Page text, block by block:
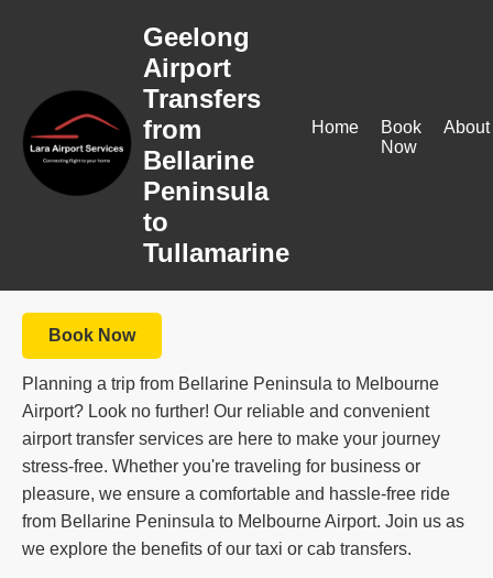
Geelong
Airport
Transfers
from
Bellarine
Peninsula
to
Tullamarine
Home
Book
Now
About
Book Now
Planning a trip from Bellarine Peninsula to Melbourne
Airport? Look no further! Our reliable and convenient
airport transfer services are here to make your journey
stress-free. Whether you're traveling for business or
pleasure, we ensure a comfortable and hassle-free ride
from Bellarine Peninsula to Melbourne Airport. Join us as
we explore the benefits of our taxi or cab transfers.